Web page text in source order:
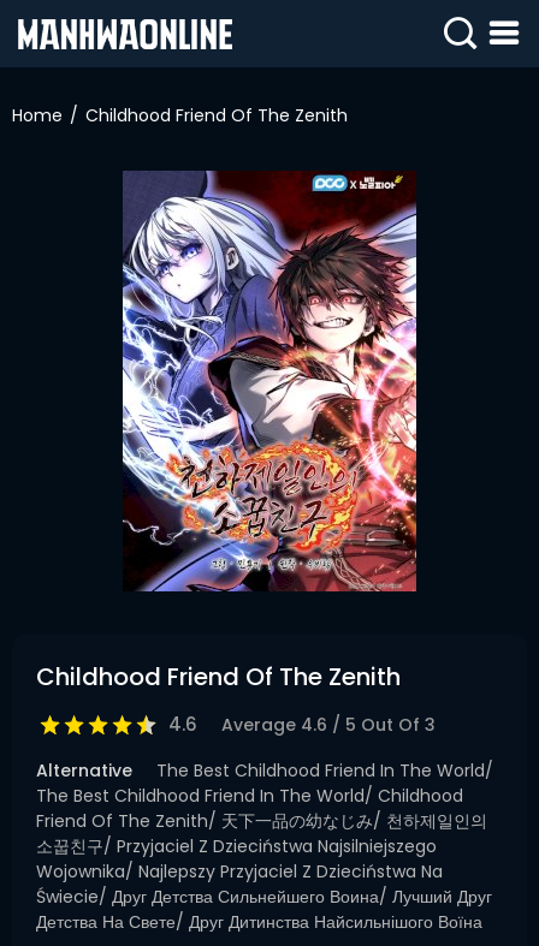
IN
Home Childhood Friend Of The Zenith
Childhood Friend Of The Zenith
4.6 Average 4.6 / 5 Out Of 3
Alternative
The Best Childhood Friend In The World/
The Best Childhood Friend In The World/ Childhood
Friend Of The Zenith/ 天下一品の幼なじみ/ 천하제일인의
소꿉친구/ Przyjaciel Z Dzieciństwa Najsilniejszego
Wojownika/ Najlepszy Przyjaciel Z Dzieciństwa Na
Świecie/ Друг Детства Сильнейшего Воина/ Лучший Друг
Детства На Свете/ Друг Дитинства Найсильнішого Воїна